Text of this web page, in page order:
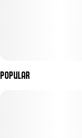
Popular